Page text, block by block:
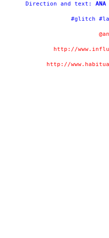
Direction and text: ANA
#glitch
http://
http://